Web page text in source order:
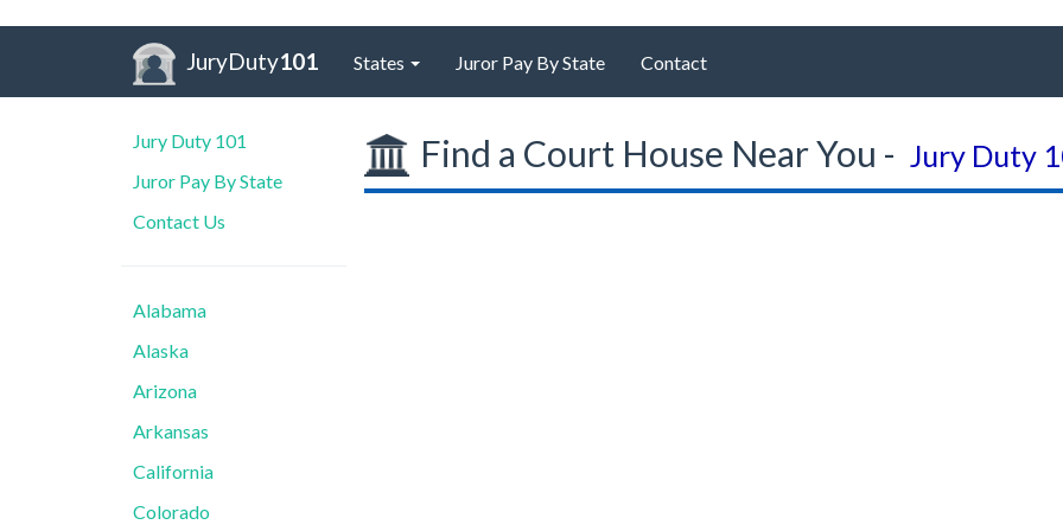
JuryDuty101 States Juror Pay By State Contact
Jury Duty 101
Juror Pay By State
Contact Us
Alabama
Alaska
Arizona
Arkansas
California
Colorado
Find a Court House Near You - Jury Duty